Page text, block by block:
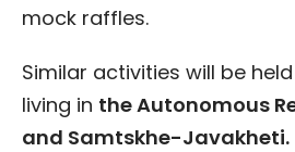
mock raffles.
Similar activities will be
living in the Autonomous
and Samtskhe-Javakheti.